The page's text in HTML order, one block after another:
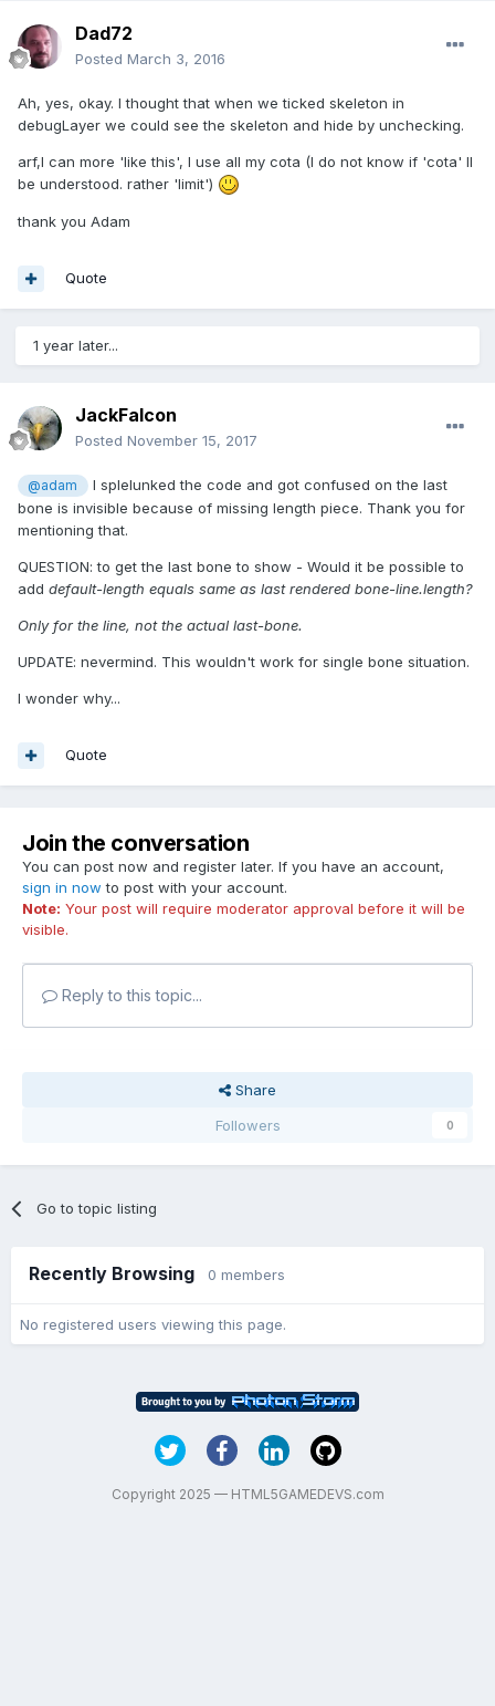
Dad72
Posted March 3, 2016
Ah, yes, okay. I thought that when we ticked skeleton in
debugLayer we could see the skeleton and hide by unchecking.
arf,I can more 'like this', I use all my cota (I do not know if 'cota' ll
be understood. rather 'limit')
thank you Adam
Quote
1 year later...
JackFalcon
Posted November 15, 2017
@adam
I splelunked the code and got confused on the last
bone is invisible because of missing length piece. Thank you for
mentioning that.
QUESTION: to get the last bone to show - Would it be possible to
add default-length equals same as last rendered bone-line.length?
Only for the line, not the actual last-bone.
UPDATE: nevermind. This wouldn't work for single bone situation.
I wonder why...
Quote
Join the conversation
You can post now and register later. If you have an account,
sign in now to post with your account.
Note: Your post will require moderator approval before it will be
visible.
Reply to this topic...
Share
Followers
0
Go to topic listing
Recently Browsing 0 members
No registered users viewing this page.
Copyright 2025 — HTML5GAMEDEVS.com